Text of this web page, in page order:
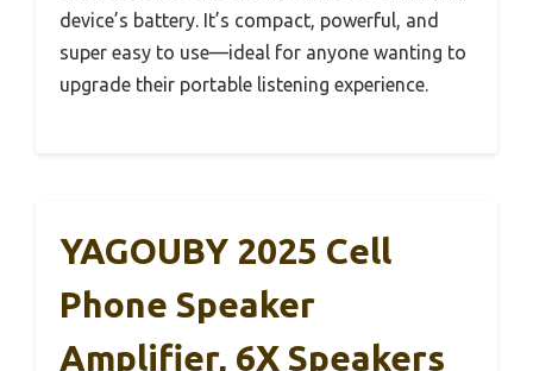
device’s battery. It’s compact, powerful, and
super easy to use—ideal for anyone wanting to
upgrade their portable listening experience.
YAGOUBY 2025 Cell
Phone Speaker
Amplifier, 6X Speakers